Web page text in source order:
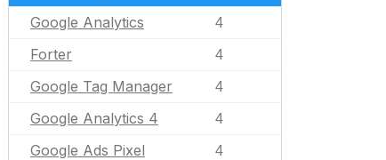
Google Analytics 4
Forter 4
Google Tag Manager 4
Google Analytics 4 4
Google Ads Pixel 4